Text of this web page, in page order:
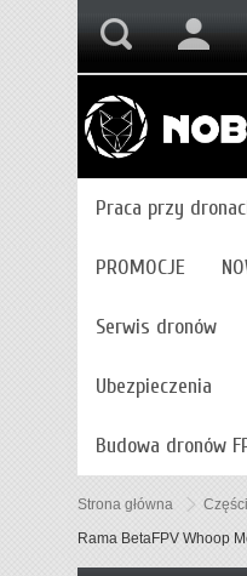
Praca przy
PROMOCJE
Serwis dronów
Ubezpieczenia
Budowa dronów
Strona główna
Rama BetaFPV Whoop